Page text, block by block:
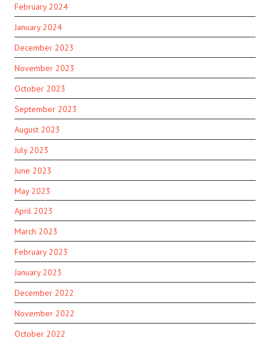
February 2024
January 2024
December 2023
November 2023
October 2023
September 2023
August 2023
July 2023
June 2023
May 2023
April 2023
March 2023
February 2023
January 2023
December 2022
November 2022
October 2022